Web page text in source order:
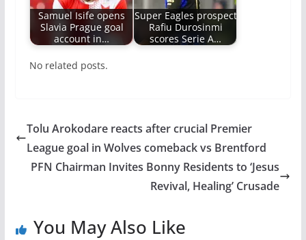
Samuel Isife opens
Slavia Prague goal
account in…
Super Eagles prospect
Rafiu Durosinmi
scores Serie A…
No related posts.
Tolu Arokodare reacts after crucial Premier
League goal in Wolves comeback vs Brentford
PFN Chairman Invites Bonny Residents to ‘Jesus
Revival, Healing’ Crusade
You May Also Like